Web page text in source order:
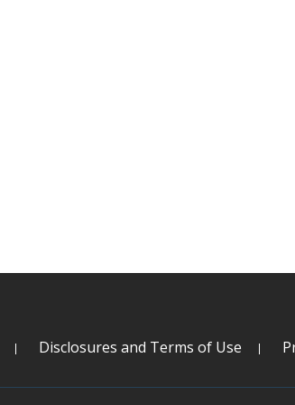
Disclosures and Terms of Use